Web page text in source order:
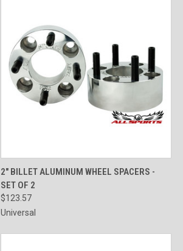
QUICK VIEW ADD TO CART
2" BILLET ALUMINUM WHEEL SPACERS -
SET OF 2
$123.57
Universal